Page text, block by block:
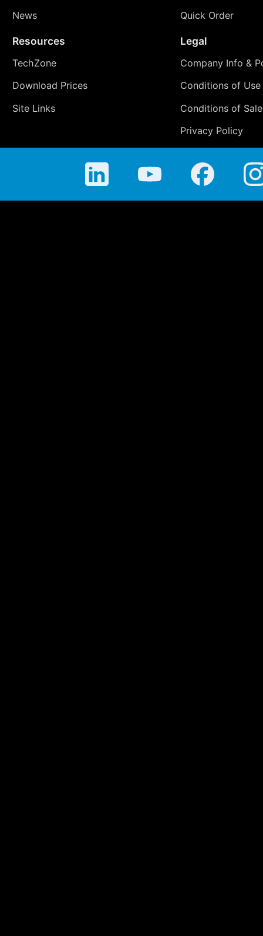
News
Quick Order
Resources
TechZone
Download Prices
Site Links
Legal
Company Info &
Conditions of Use
Conditions of Sale
Privacy Policy